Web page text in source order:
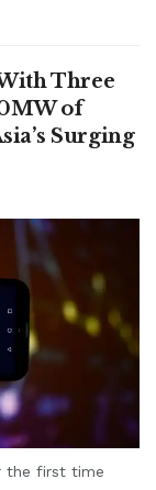
Three
of
Surging
the first time